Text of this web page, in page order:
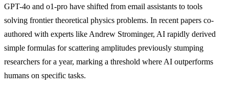
GPT-4o and o1-pro have shifted from email assistants to tools
solving frontier theoretical physics problems. In recent papers co-
authored with experts like Andrew Strominger, AI rapidly derived
simple formulas for scattering amplitudes previously stumping
researchers for a year, marking a threshold where AI outperforms
humans on specific tasks.